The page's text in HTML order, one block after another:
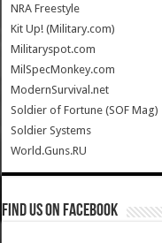
NRA Freestyle
Kit Up! (Military.com)
Militaryspot.com
MilSpecMonkey.com
ModernSurvival.net
Soldier of Fortune (SOF Mag)
Soldier Systems
World.Guns.RU
Find us on Facebook